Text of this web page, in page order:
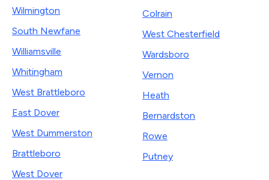
Wilmington
South Newfane
Williamsville
Whitingham
West Brattleboro
East Dover
West Dummerston
Brattleboro
West Dover
Colrain
West Chesterfield
Wardsboro
Vernon
Heath
Bernardston
Rowe
Putney